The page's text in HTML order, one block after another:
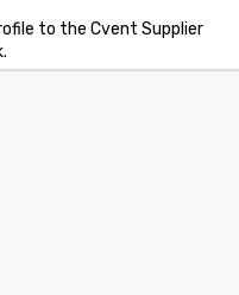
to the Cvent Supplier